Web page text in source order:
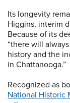
Its longevity
Higgins, interim
Because of its
“there will
history and the
in Chattanooga.”
Recognized as
National Historic